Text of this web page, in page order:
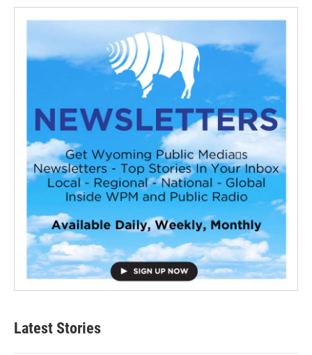
Latest Stories